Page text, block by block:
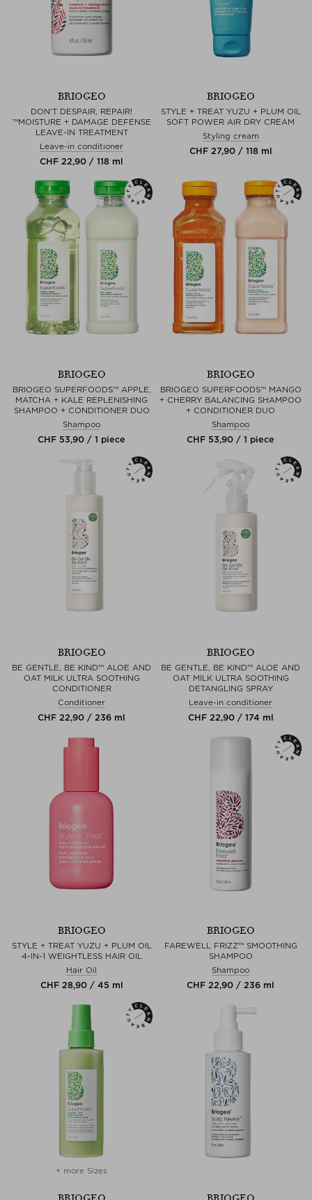
BRIOGEO
DON'T DESPAIR, REPAIR!
™MOISTURE + DAMAGE DEFENSE
LEAVE-IN TREATMENT
Leave-in conditioner
CHF 22,90 / 118 ml
BRIOGEO
STYLE + TREAT YUZU + PLUM OIL
SOFT POWER AIR DRY CREAM
Styling cream
CHF 27,90 / 118 ml
BRIOGEO
BRIOGEO SUPERFOODS™ APPLE,
MATCHA + KALE REPLENISHING
SHAMPOO + CONDITIONER DUO
Shampoo
CHF 53,90 / 1 piece
BRIOGEO
BRIOGEO SUPERFOODS™ MANGO
+ CHERRY BALANCING SHAMPOO
+ CONDITIONER DUO
Shampoo
CHF 53,90 / 1 piece
BRIOGEO
BE GENTLE, BE KIND™ ALOE AND
OAT MILK ULTRA SOOTHING
CONDITIONER
Conditioner
CHF 22,90 / 236 ml
BRIOGEO
BE GENTLE, BE KIND™ ALOE AND
OAT MILK ULTRA SOOTHING
DETANGLING SPRAY
Leave-in conditioner
CHF 22,90 / 174 ml
BRIOGEO
STYLE + TREAT YUZU + PLUM OIL
4-IN-1 WEIGHTLESS HAIR OIL
Hair Oil
CHF 28,90 / 45 ml
BRIOGEO
FAREWELL FRIZZ™ SMOOTHING
SHAMPOO
Shampoo
CHF 22,90 / 236 ml
+ more Sizes